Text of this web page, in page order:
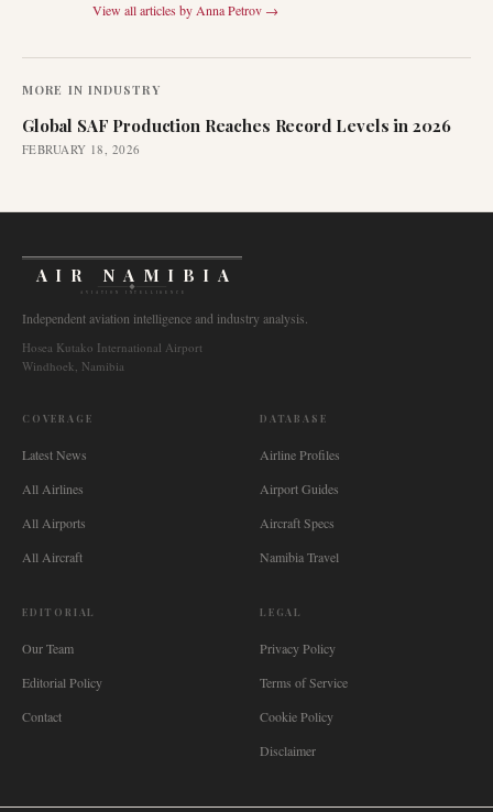
View all articles by Anna Petrov →
MORE IN INDUSTRY
Global SAF Production Reaches Record Levels in 2026
FEBRUARY 18, 2026
AIR NAMIBIA
AVIATION INTELLIGENCE
Independent aviation intelligence and industry analysis.
Hosea Kutako International Airport
Windhoek, Namibia
COVERAGE
Latest News
All Airlines
All Airports
All Aircraft
DATABASE
Airline Profiles
Airport Guides
Aircraft Specs
Namibia Travel
EDITORIAL
Our Team
Editorial Policy
Contact
LEGAL
Privacy Policy
Terms of Service
Cookie Policy
Disclaimer